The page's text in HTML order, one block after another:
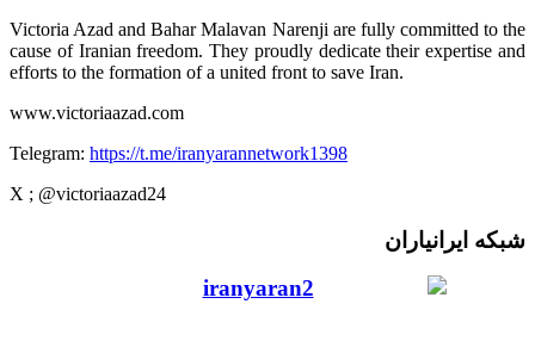
Victoria Azad and Bahar Malavan Narenji are fully committed to the
cause of Iranian freedom. They proudly dedicate their expertise and
efforts to the formation of a united front to save Iran.
www.victoriaazad.com
Telegram: https://t.me/iranyarannetwork1398
X ; @victoriaazad24
شبکه ایرانیاران